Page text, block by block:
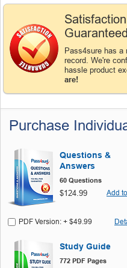
Satisfaction
Guaranteed
Pass4sure has a
record. We're
hassle product
are!
Purchase
Questions &
Answers
60 Questions
$124.99 Add
PDF Version: + $49.99
Study Guide
772 PDF Pages